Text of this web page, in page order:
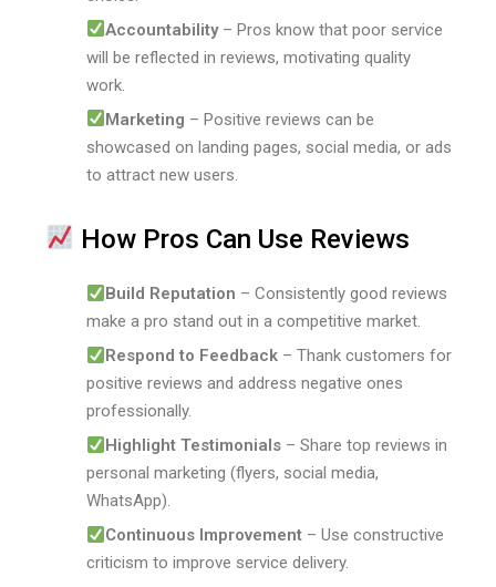
Accountability– Pros know that poor service
will be reflected in reviews, motivating quality
work.
Marketing – Positive reviews can be
showcased on landing pages, social media, or ads
to attract new users.
How Pros Can Use Reviews
Build Reputation – Consistently good reviews
make a pro stand out in a competitive market.
Respond to Feedback– Thank customers for
positive reviews and address negative ones
professionally.
Highlight Testimonials– Share top reviews in
personal marketing (flyers, social media,
WhatsApp).
Continuous Improvement– Use constructive
criticism to improve service delivery.